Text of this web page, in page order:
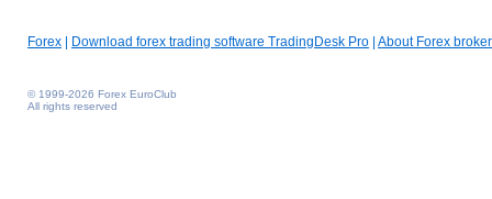
Forex Download forex trading software TradingDesk Pro About Forex broker
© 1999-2026 Forex EuroClub
All rights reserved